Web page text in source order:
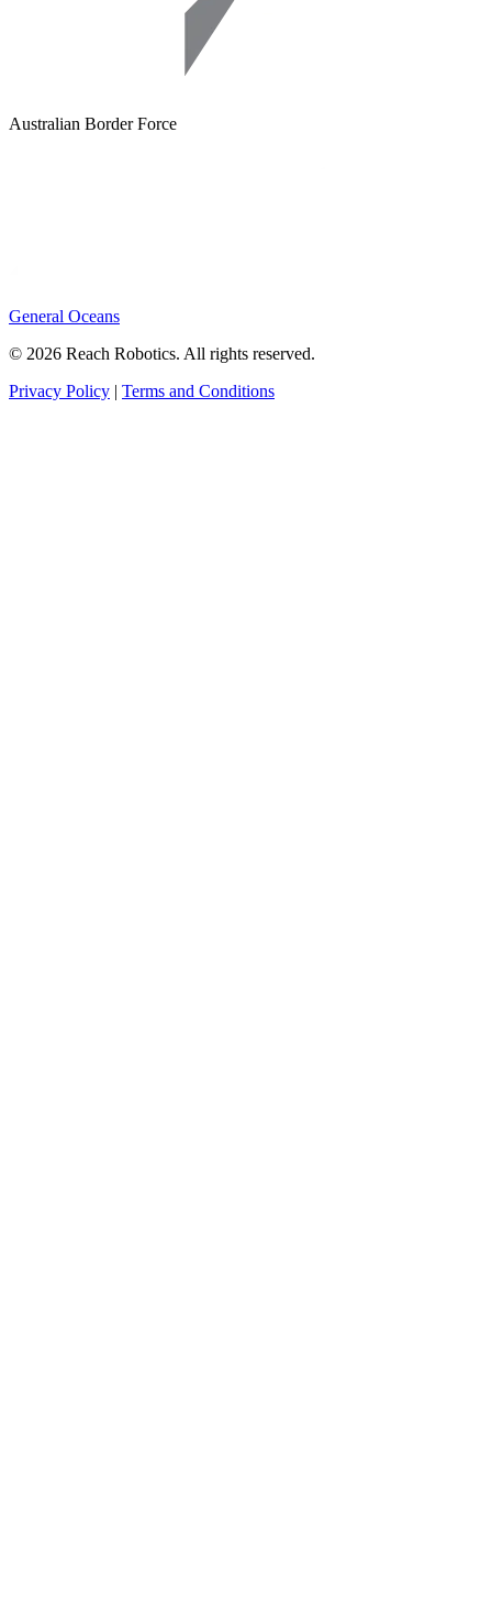
Australian Border Force
General Oceans
© 2026 Reach Robotics. All rights reserved.
Privacy Policy | Terms and Conditions